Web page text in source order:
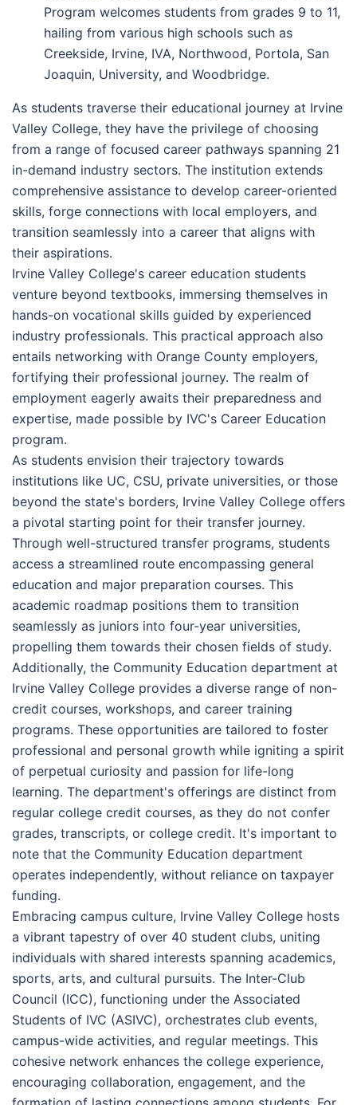
Program welcomes students from grades 9 to 11,
hailing from various high schools such as
Creekside, Irvine, IVA, Northwood, Portola, San
Joaquin, University, and Woodbridge.
As students traverse their educational journey at Irvine
Valley College, they have the privilege of choosing
from a range of focused career pathways spanning 21
in-demand industry sectors. The institution extends
comprehensive assistance to develop career-oriented
skills, forge connections with local employers, and
transition seamlessly into a career that aligns with
their aspirations.
Irvine Valley College's career education students
venture beyond textbooks, immersing themselves in
hands-on vocational skills guided by experienced
industry professionals. This practical approach also
entails networking with Orange County employers,
fortifying their professional journey. The realm of
employment eagerly awaits their preparedness and
expertise, made possible by IVC's Career Education
program.
As students envision their trajectory towards
institutions like UC, CSU, private universities, or those
beyond the state's borders, Irvine Valley College offers
a pivotal starting point for their transfer journey.
Through well-structured transfer programs, students
access a streamlined route encompassing general
education and major preparation courses. This
academic roadmap positions them to transition
seamlessly as juniors into four-year universities,
propelling them towards their chosen fields of study.
Additionally, the Community Education department at
Irvine Valley College provides a diverse range of non-
credit courses, workshops, and career training
programs. These opportunities are tailored to foster
professional and personal growth while igniting a spirit
of perpetual curiosity and passion for life-long
learning. The department's offerings are distinct from
regular college credit courses, as they do not confer
grades, transcripts, or college credit. It's important to
note that the Community Education department
operates independently, without reliance on taxpayer
funding.
Embracing campus culture, Irvine Valley College hosts
a vibrant tapestry of over 40 student clubs, uniting
individuals with shared interests spanning academics,
sports, arts, and cultural pursuits. The Inter-Club
Council (ICC), functioning under the Associated
Students of IVC (ASIVC), orchestrates club events,
campus-wide activities, and regular meetings. This
cohesive network enhances the college experience,
encouraging collaboration, engagement, and the